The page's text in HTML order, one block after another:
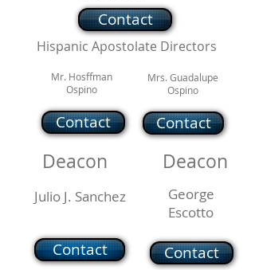
Contact
Hispanic Apostolate Directors
Mr. Hosffman
Ospino
Contact
Mrs. Guadalupe
Ospino
Contact
Deacon
Julio J. Sanchez
Contact
Deacon
George
Escotto
Contact